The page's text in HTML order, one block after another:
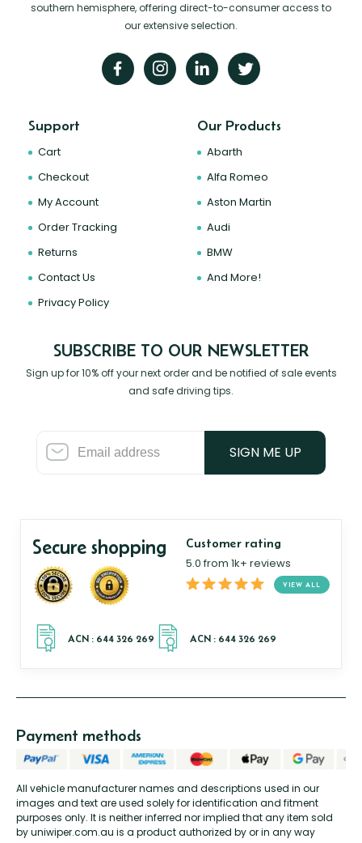
southern hemisphere, offering direct-to-consumer access to
our extensive selection.
Support
Cart
Checkout
My Account
Order Tracking
Returns
Contact Us
Privacy Policy
Our Products
Abarth
Alfa Romeo
Aston Martin
Audi
BMW
And More!
SUBSCRIBE TO OUR NEWSLETTER
Sign up for 10% off your next order and be notified of sale events
and safe driving tips.
SIGN ME UP
Secure shopping Customer rating
5.0 from 1k+ reviews
VIEW ALL
All vehicle manufacturer names and descriptions used in our
images and text are used solely for identification and fitment
purposes only. It is neither inferred nor implied that any item sold
by uniwiper.com.au is a product authorized by or in any way
Payment methods